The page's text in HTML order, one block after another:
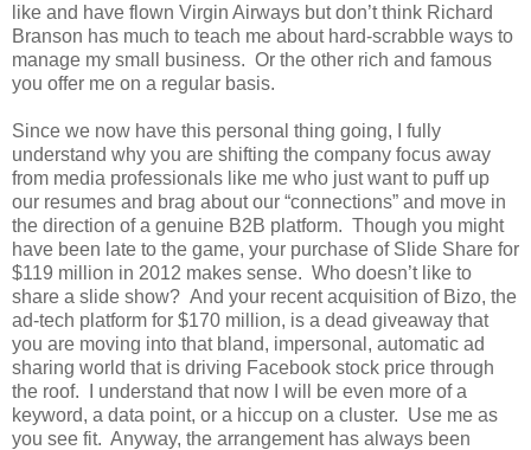
like and have flown Virgin Airways but don’t think Richard
Branson has much to teach me about hard-scrabble ways to
manage my small business. Or the other rich and famous
you offer me on a regular basis.
Since we now have this personal thing going, I fully
understand why you are shifting the company focus away
from media professionals like me who just want to puff up
our resumes and brag about our “connections” and move in
the direction of a genuine B2B platform. Though you might
have been late to the game, your purchase of Slide Share for
$119 million in 2012 makes sense. Who doesn’t like to
share a slide show? And your recent acquisition of Bizo, the
ad-tech platform for $170 million, is a dead giveaway that
you are moving into that bland, impersonal, automatic ad
sharing world that is driving Facebook stock price through
the roof. I understand that now I will be even more of a
keyword, a data point, or a hiccup on a cluster. Use me as
you see fit. Anyway, the arrangement has always been